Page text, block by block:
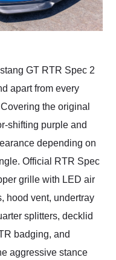
GT RTR Spec 2
apart from every
the original
shifting purple and
depending on
Official RTR Spec
grille with LED air
hood vent, undertray
splitters, decklid
badging, and
aggressive stance